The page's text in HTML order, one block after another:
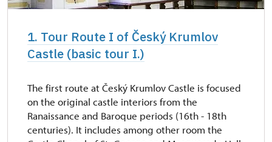
1. Tour Route I of Český Krumlov
Castle (basic tour I.)
The first route at Český Krumlov Castle is focused
on the original castle interiors from the
Ranaissance and Baroque periods (16th - 18th
centuries). It includes among other room the